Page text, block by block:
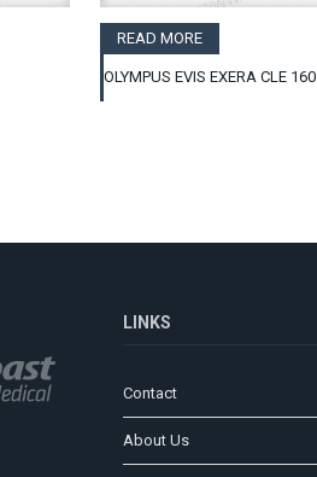
READ MORE
OLYMPUS EVIS EXERA CLE 160
LINKS
Contact
About Us